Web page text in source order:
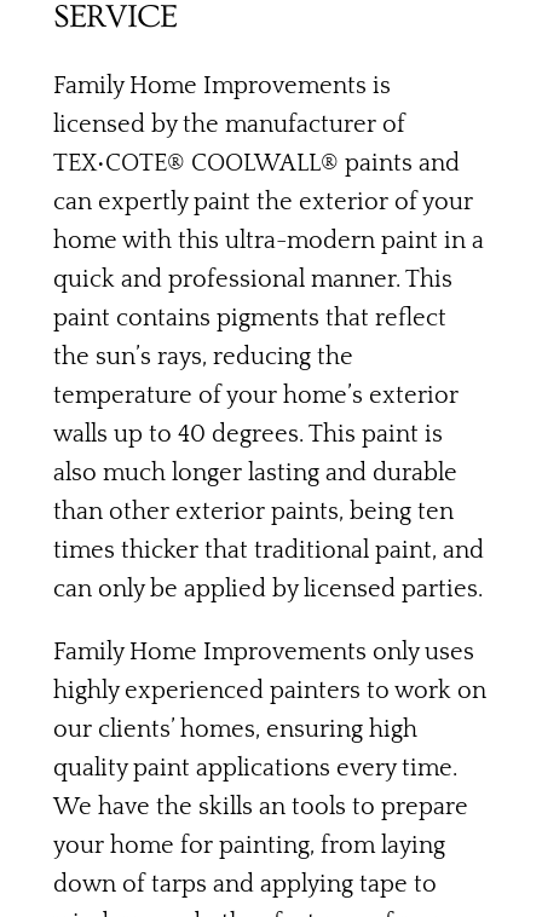
SERVICE
Family Home Improvements is
licensed by the manufacturer of
TEX•COTE® COOLWALL® paints and
can expertly paint the exterior of your
home with this ultra-modern paint in a
quick and professional manner. This
paint contains pigments that reflect
the sun’s rays, reducing the
temperature of your home’s exterior
walls up to 40 degrees. This paint is
also much longer lasting and durable
than other exterior paints, being ten
times thicker that traditional paint, and
can only be applied by licensed parties.
Family Home Improvements only uses
highly experienced painters to work on
our clients’ homes, ensuring high
quality paint applications every time.
We have the skills an tools to prepare
your home for painting, from laying
down of tarps and applying tape to